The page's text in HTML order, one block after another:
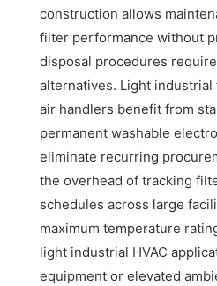
construction allows
filter performance without
disposal procedures
alternatives. Light
air handlers benefit from
permanent washable
eliminate recurring
the overhead of tracking
schedules across large
maximum temperature
light industrial HVAC
equipment or elevated